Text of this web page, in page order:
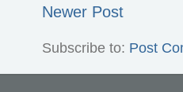
Newer Post
Subscribe to: Post